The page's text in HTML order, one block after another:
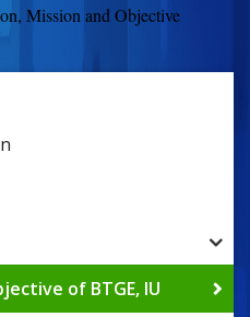
Mission and Objective
of BTGE, IU